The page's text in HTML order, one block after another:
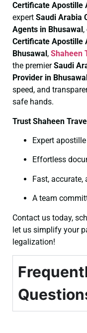
Certificate Apostille
expert Saudi Arabia
Agents in Bhusawal
Certificate Apostille
Bhusawal , Shaheen
the premierSaudi
Provider in Bhusawal
speed, and
safe hands.
Trust Shaheen
Expert
Effortless
Fast,
A team
Contact us today,
let us simplify your
legalization!